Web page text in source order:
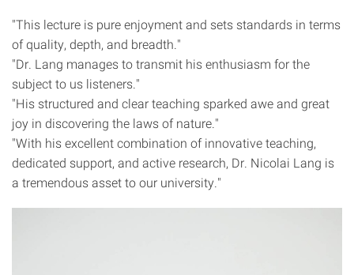
"This lecture is pure enjoyment and sets standards in terms
of quality, depth, and breadth."
"Dr. Lang manages to transmit his enthusiasm for the
subject to us listeners."
"His structured and clear teaching sparked awe and great
joy in discovering the laws of nature."
"With his excellent combination of innovative teaching,
dedicated support, and active research, Dr. Nicolai Lang is
a tremendous asset to our university."